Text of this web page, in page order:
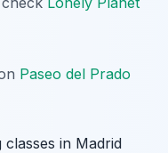
Paseo del Prado
in Madrid